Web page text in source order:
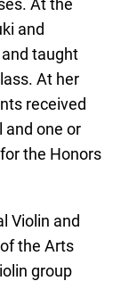
At the
and
taught
At her
received
and one or
the Honors
Violin and
the Arts
group